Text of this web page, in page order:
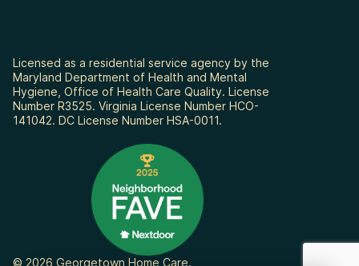
Licensed as a residential service agency by the
Maryland Department of Health and Mental
Hygiene, Office of Health Care Quality. License
Number R3525. Virginia License Number HCO-
141042. DC License Number HSA-0011.
© 2026 Georgetown Home Care.